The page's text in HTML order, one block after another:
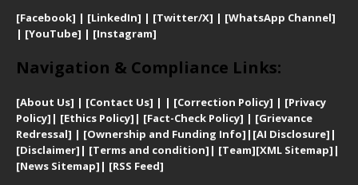
[Facebook] | [LinkedIn] | [Twitter/X] | [WhatsApp Channel]
| [YouTube] | [Instagram]
Navigation & Compliance Links:
[About Us] | [Contact Us] | | [Correction Policy] | [Privacy
Policy] | [Ethics Policy] | [Fact-Check Policy] | [Grievance
Redressal] | [Ownership and Funding Info] | [AI Disclosure] |
[Disclaimer] | [Terms and condition] | [Team][XML Sitemap] |
[News Sitemap] | [RSS Feed]